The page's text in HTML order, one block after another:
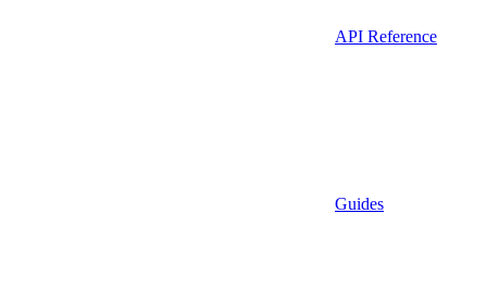
API Reference
Guides